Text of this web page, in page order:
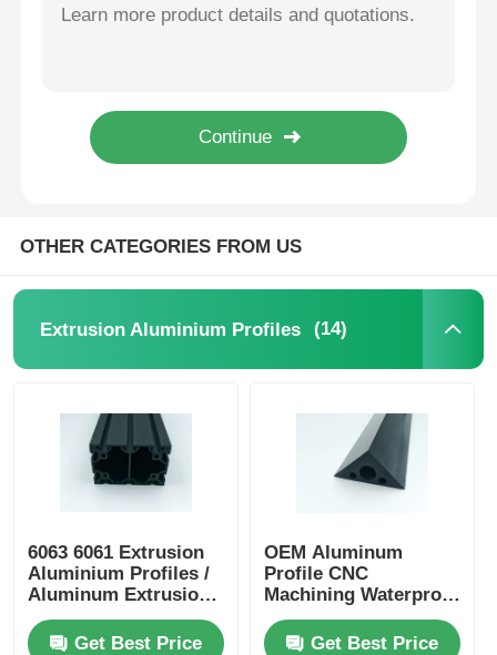
Aluminium Door Profiles
Casement Window Profiles
Curtain Wall Profiles
Polished Aluminium Profile
Wood Finish Aluminium Profiles
Aluminium Trim Profiles
OTHER CATEGORIES FROM US
Extrusion Aluminium Profiles (14)
6063 6061 Extrusion
Aluminium Profiles /
Aluminum Extrusion
Profile Manufacturers
Get Best Price
OEM Aluminum
Profile CNC
Machining Waterproof
Aluminium Alloy
ProfilesGet Best Price